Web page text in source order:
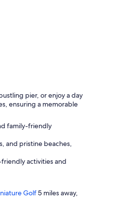
pier, or enjoy a day
ensuring a memorable
family-friendly
and pristine beaches,
activities and
Golf5 miles away,